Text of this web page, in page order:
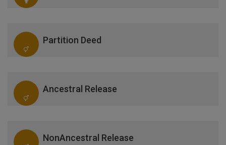
Partition Deed
Ancestral Release
NonAncestral Release